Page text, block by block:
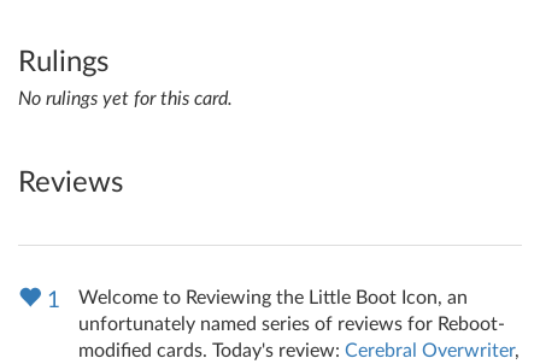
Rulings
No rulings yet for this card.
Reviews
1
Welcome to Reviewing the Little Boot Icon, an
unfortunately named series of reviews for Reboot-
modified cards. Today's review: Cerebral Overwriter,